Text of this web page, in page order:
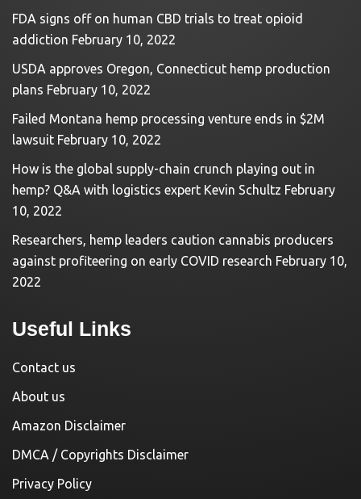
FDA signs off on human CBD trials to treat opioid
addiction February 10, 2022
USDA approves Oregon, Connecticut hemp production
plans February 10, 2022
Failed Montana hemp processing venture ends in $2M
lawsuit February 10, 2022
How is the global supply-chain crunch playing out in
hemp? Q&A with logistics expert Kevin Schultz February
10, 2022
Researchers, hemp leaders caution cannabis producers
against profiteering on early COVID research February 10,
2022
Useful Links
Contact us
About us
Amazon Disclaimer
DMCA / Copyrights Disclaimer
Privacy Policy